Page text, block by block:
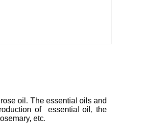
oil. The essential oils and
of essential oil, the
etc.